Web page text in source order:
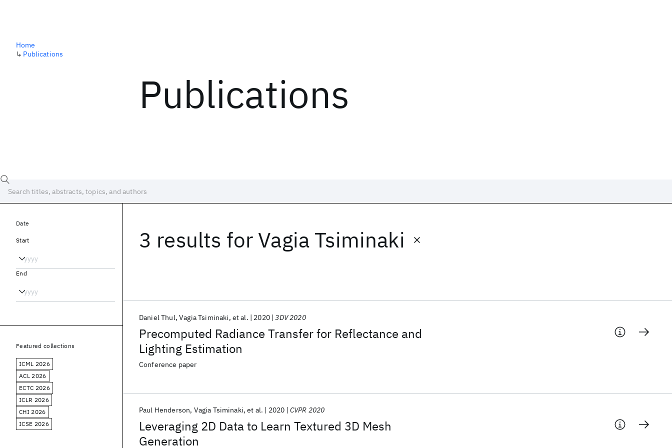
Publications
Home
↳ Publications
3 results for Vagia Tsiminaki
Precomputed Radiance Transfer for Reflectance and
Lighting Estimation
Daniel Thul Vagia Tsiminaki et al. 2020 3DV 2020
Conference paper
Leveraging 2D Data to Learn Textured 3D Mesh
Generation
Paul Henderson Vagia Tsiminaki et al. 2020 CVPR 2020
Date
Start
End
Featured collections
ICML 2026
ACL 2026
ECTC 2026
ICLR 2026
CHI 2026
ICSE 2026